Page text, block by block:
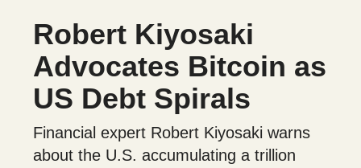
Robert Kiyosaki
Advocates Bitcoin as
US Debt Spirals
Financial expert Robert Kiyosaki warns
about the U.S. accumulating a trillion